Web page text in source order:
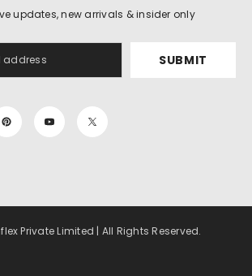
updates, new arrivals & insider only
SUBMIT
Private Limited | All Rights Reserved.